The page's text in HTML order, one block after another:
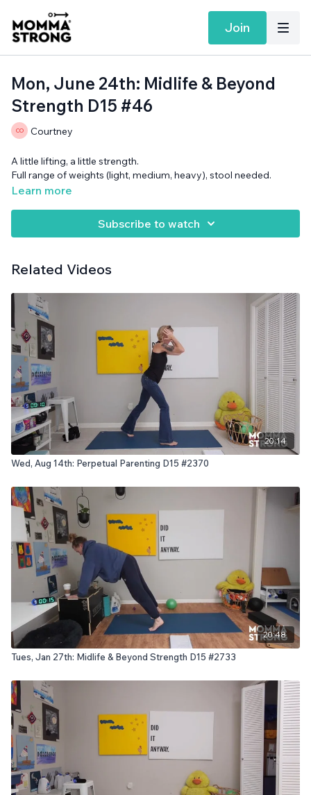
Join
Mon, June 24th: Midlife & Beyond
Strength D15 #46
Courtney
A little lifting, a little strength.
Full range of weights (light, medium, heavy), stool needed.
Learn more
Subscribe to watch
Related Videos
20:14
Wed, Aug 14th: Perpetual Parenting D15 #2370
20:48
Tues, Jan 27th: Midlife & Beyond Strength D15 #2733